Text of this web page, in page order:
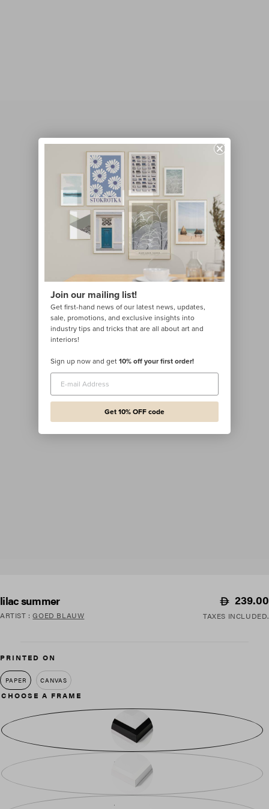
lilac summer
Regular
price
239.00
ARTIST :GOED BLAUW TAXES INCLUDED.
PRINTED ON
PAPER CANVAS
CHOOSE A FRAME
BLACK WOOD
WHITE WOOD
Join our mailing list!
Get first-hand news of our latest news, updates,
sale, promotions, and exclusive insights into
industry tips and tricks that are all about art and
interiors!
Sign up now and get10% off your first order!
Get 10% OFF code